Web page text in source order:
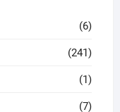
(6)
(241)
(1)
(7)